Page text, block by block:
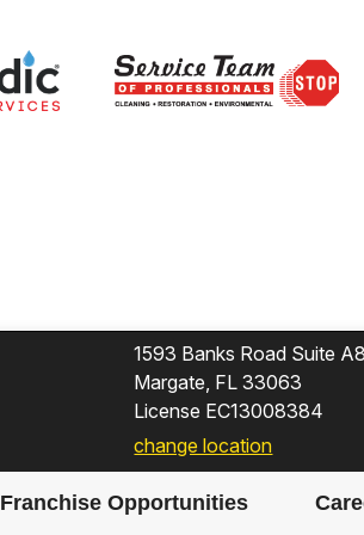
1593 Banks Road Suite A8
Margate, FL 33063
License EC13008384
change location
Franchise Opportunities